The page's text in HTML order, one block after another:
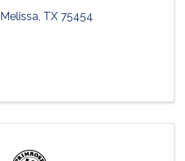
Melissa TX 75454